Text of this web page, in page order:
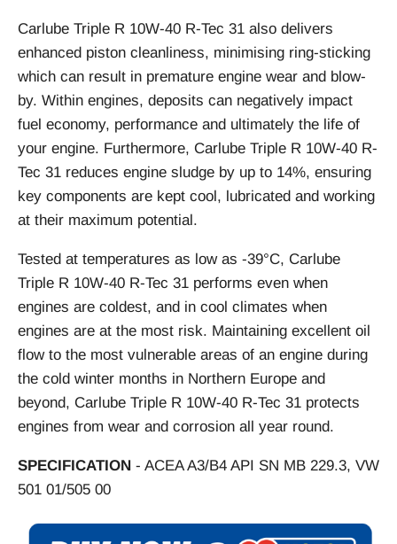
Carlube Triple R 10W-40 R-Tec 31 also delivers
enhanced piston cleanliness, minimising ring-sticking
which can result in premature engine wear and blow-
by. Within engines, deposits can negatively impact
fuel economy, performance and ultimately the life of
your engine. Furthermore, Carlube Triple R 10W-40 R-
Tec 31 reduces engine sludge by up to 14%, ensuring
key components are kept cool, lubricated and working
at their maximum potential.
Tested at temperatures as low as -39°C, Carlube
Triple R 10W-40 R-Tec 31 performs even when
engines are coldest, and in cool climates when
engines are at the most risk. Maintaining excellent oil
flow to the most vulnerable areas of an engine during
the cold winter months in Northern Europe and
beyond, Carlube Triple R 10W-40 R-Tec 31 protects
engines from wear and corrosion all year round.
SPECIFICATION - ACEA A3/B4 API SN MB 229.3, VW
501 01/505 00